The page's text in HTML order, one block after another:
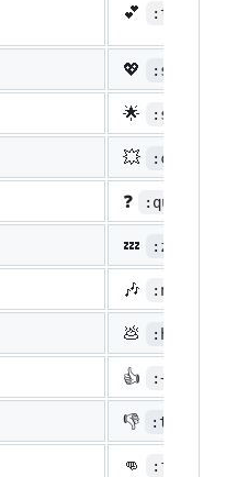
💕
💖
🌟 :star2:
💥
❓
💤 :zzz:
🎶 :notes:
💩 :hankey:
👍 :+1:
👎
👊